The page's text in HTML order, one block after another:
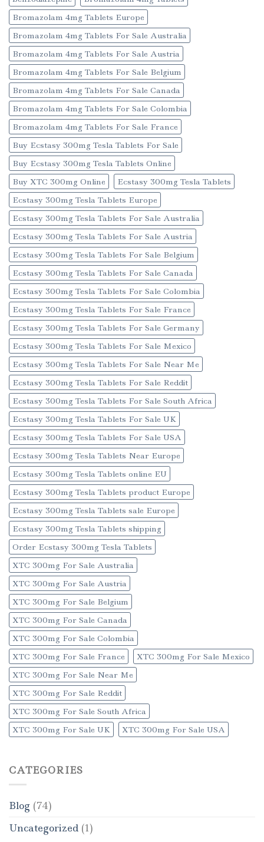
Bromazolam 4mg Tablets Europe
Bromazolam 4mg Tablets For Sale Australia
Bromazolam 4mg Tablets For Sale Austria
Bromazolam 4mg Tablets For Sale Belgium
Bromazolam 4mg Tablets For Sale Canada
Bromazolam 4mg Tablets For Sale Colombia
Bromazolam 4mg Tablets For Sale France
Buy Ecstasy 300mg Tesla Tablets For Sale
Buy Ecstasy 300mg Tesla Tablets Online
Buy XTC 300mg Online
Ecstasy 300mg Tesla Tablets
Ecstasy 300mg Tesla Tablets Europe
Ecstasy 300mg Tesla Tablets For Sale Australia
Ecstasy 300mg Tesla Tablets For Sale Austria
Ecstasy 300mg Tesla Tablets For Sale Belgium
Ecstasy 300mg Tesla Tablets For Sale Canada
Ecstasy 300mg Tesla Tablets For Sale Colombia
Ecstasy 300mg Tesla Tablets For Sale France
Ecstasy 300mg Tesla Tablets For Sale Germany
Ecstasy 300mg Tesla Tablets For Sale Mexico
Ecstasy 300mg Tesla Tablets For Sale Near Me
Ecstasy 300mg Tesla Tablets For Sale Reddit
Ecstasy 300mg Tesla Tablets For Sale South Africa
Ecstasy 300mg Tesla Tablets For Sale UK
Ecstasy 300mg Tesla Tablets For Sale USA
Ecstasy 300mg Tesla Tablets Near Europe
Ecstasy 300mg Tesla Tablets online EU
Ecstasy 300mg Tesla Tablets product Europe
Ecstasy 300mg Tesla Tablets sale Europe
Ecstasy 300mg Tesla Tablets shipping
Order Ecstasy 300mg Tesla Tablets
XTC 300mg For Sale Australia
XTC 300mg For Sale Austria
XTC 300mg For Sale Belgium
XTC 300mg For Sale Canada
XTC 300mg For Sale Colombia
XTC 300mg For Sale France
XTC 300mg For Sale Mexico
XTC 300mg For Sale Near Me
XTC 300mg For Sale Reddit
XTC 300mg For Sale South Africa
XTC 300mg For Sale UK
XTC 300mg For Sale USA
CATEGORIES
Blog (74)
Uncategorized (1)